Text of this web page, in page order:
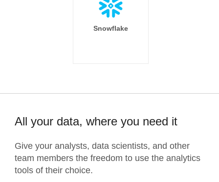
Snowflake
All your data, where you need it
Give your analysts, data scientists, and other
team members the freedom to use the analytics
tools of their choice.